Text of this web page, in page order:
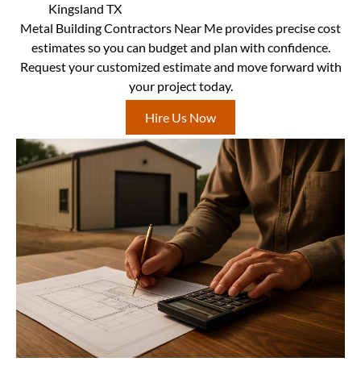
Kingsland TX
Metal Building Contractors Near Me provides precise cost
estimates so you can budget and plan with confidence.
Request your customized estimate and move forward with
your project today.
Hire Us Now